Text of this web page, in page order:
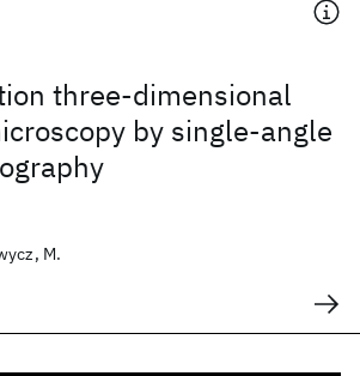
three-dimensional
by single-angle
M.